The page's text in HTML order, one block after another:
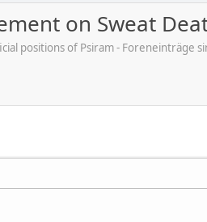
on Sweat
positions of Psiram -